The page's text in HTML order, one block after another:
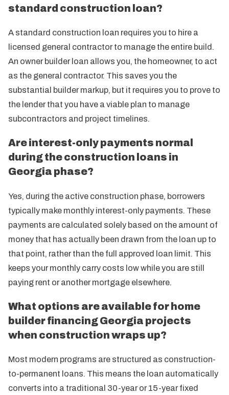
standard construction loan?
A standard construction loan requires you to hire a
licensed general contractor to manage the entire build.
An owner builder loan allows you, the homeowner, to act
as the general contractor. This saves you the
substantial builder markup, but it requires you to prove to
the lender that you have a viable plan to manage
subcontractors and project timelines.
Are interest-only payments normal
during the construction loans in
Georgia phase?
Yes, during the active construction phase, borrowers
typically make monthly interest-only payments. These
payments are calculated solely based on the amount of
money that has actually been drawn from the loan up to
that point, rather than the full approved loan limit. This
keeps your monthly carry costs low while you are still
paying rent or another mortgage elsewhere.
What options are available for home
builder financing Georgia projects
when construction wraps up?
Most modern programs are structured as construction-
to-permanent loans. This means the loan automatically
converts into a traditional 30-year or 15-year fixed